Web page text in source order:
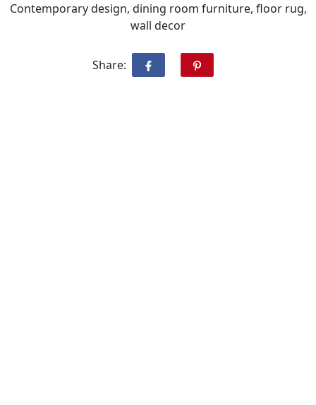
Contemporary design, dining room furniture, floor rug,
wall decor
Share: